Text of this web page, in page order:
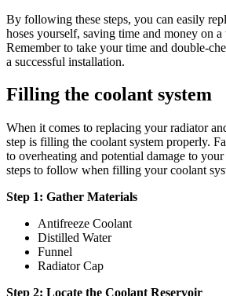
By following these steps, you can easily
hoses yourself, saving time and money on
Remember to take your time and double-
a successful installation.
Filling the coolant system
When it comes to replacing your radiator
step is filling the coolant system properly.
to overheating and potential damage to
steps to follow when filling your coolant
Step 1: Gather Materials
Antifreeze Coolant
Distilled Water
Funnel
Radiator Cap
Step 2: Locate the Coolant Reservoir